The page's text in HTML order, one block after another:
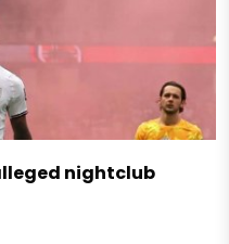
nightclub